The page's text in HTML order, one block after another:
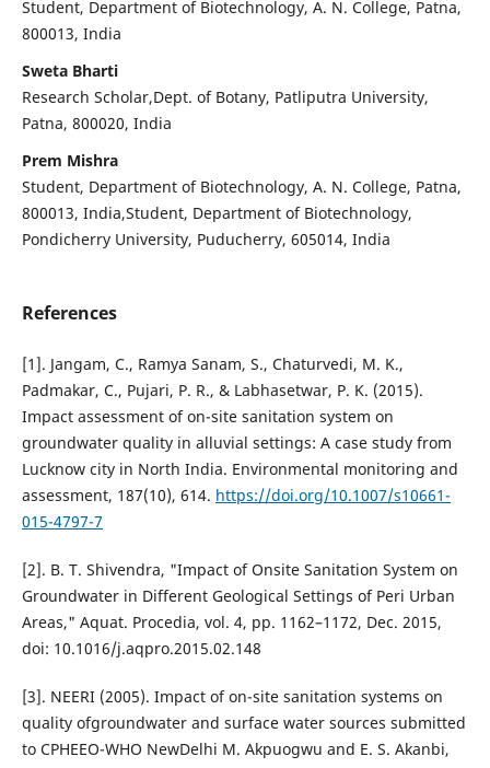
Student, Department of Biotechnology, A. N. College, Patna,
800013, India
Sweta Bharti
Research Scholar,Dept. of Botany, Patliputra University,
Patna, 800020, India
Prem Mishra
Student, Department of Biotechnology, A. N. College, Patna,
800013, India,Student, Department of Biotechnology,
Pondicherry University, Puducherry, 605014, India
References
[1]. Jangam, C., Ramya Sanam, S., Chaturvedi, M. K.,
Padmakar, C., Pujari, P. R., & Labhasetwar, P. K. (2015).
Impact assessment of on-site sanitation system on
groundwater quality in alluvial settings: A case study from
Lucknow city in North India. Environmental monitoring and
assessment, 187(10), 614. https://doi.org/10.1007/s10661-
015-4797-7
[2]. B. T. Shivendra, "Impact of Onsite Sanitation System on
Groundwater in Different Geological Settings of Peri Urban
Areas," Aquat. Procedia, vol. 4, pp. 1162–1172, Dec. 2015,
doi: 10.1016/j.aqpro.2015.02.148
[3]. NEERI (2005). Impact of on-site sanitation systems on
quality ofgroundwater and surface water sources submitted
to CPHEEO-WHO NewDelhi M. Akpuogwu and E. S. Akanbi,